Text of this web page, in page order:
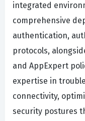
integrated
comprehensive
authentication,
protocols,
and AppExpert
expertise in
connectivity,
security postures